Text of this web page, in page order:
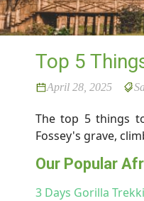
Top 5
April 28, 2025
The top 5 things
Fossey's grave,
Our Popular
3 Days Gorilla